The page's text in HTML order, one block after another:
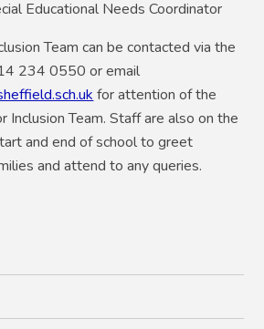
Educational Needs Coordinator
Team can be contacted via the
234 0550 or email
for attention of the
Inclusion Team. Staff are also on the
and end of school to greet
and attend to any queries.